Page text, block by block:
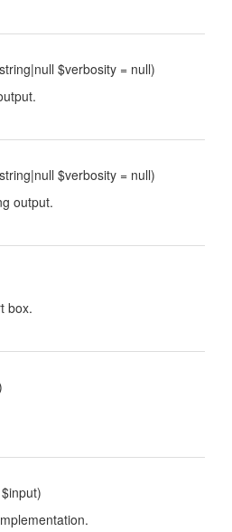
$verbosity = null)
$verbosity = null)
output.
box.
$input)